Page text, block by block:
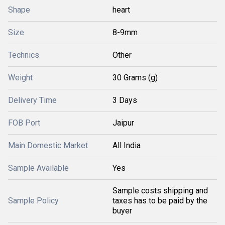
Shape heart
Size 8-9mm
Technics Other
Weight 30 Grams (g)
Delivery Time 3 Days
FOB Port Jaipur
Main Domestic Market All India
Sample Available Yes
Sample Policy
Sample costs shipping and
taxes has to be paid by the
buyer